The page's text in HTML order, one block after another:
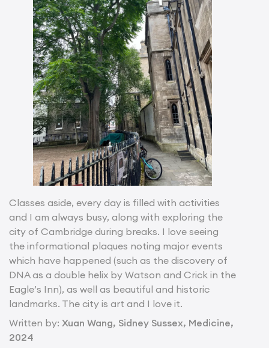
Classes aside, every day is filled with activities
and I am always busy, along with exploring the
city of Cambridge during breaks. I love seeing
the informational plaques noting major events
which have happened (such as the discovery of
DNA as a double helix by Watson and Crick in the
Eagle’s Inn), as well as beautiful and historic
landmarks. The city is art and I love it.
Written by: Xuan Wang, Sidney Sussex, Medicine,
2024